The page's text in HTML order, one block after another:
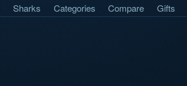
Sharks Categories Compare Gifts